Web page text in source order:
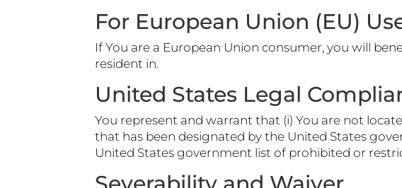
For European Union (EU)
If You are a European Union consumer, you will
resident in.
United States Legal
You represent and warrant that (i) You are not
that has been designated by the United States
United States government list of prohibited or